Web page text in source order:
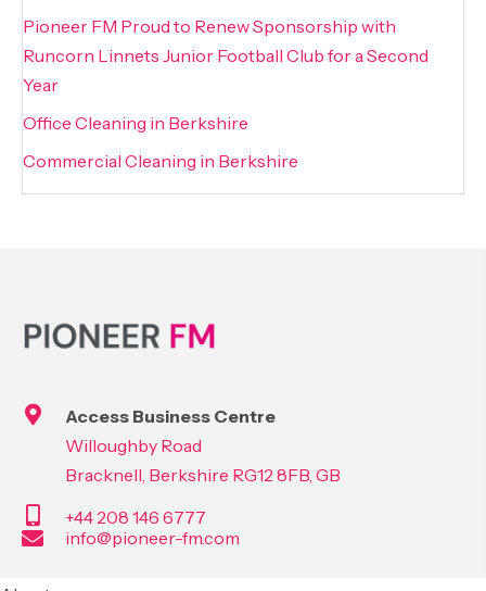
Pioneer FM Proud to Renew Sponsorship with
Runcorn Linnets Junior Football Club for a Second
Year
Office Cleaning in Berkshire
Commercial Cleaning in Berkshire
Access Business Centre
Willoughby Road
Bracknell, Berkshire RG12 8FB, GB
+44 208 146 6777
info@pioneer-fm.com